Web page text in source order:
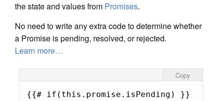
the state and values from Promises.
No need to write any extra code to determine whether
a Promise is pending, resolved, or rejected.
Learn more…
{{# if(this.promise.isPending) }}
Copy